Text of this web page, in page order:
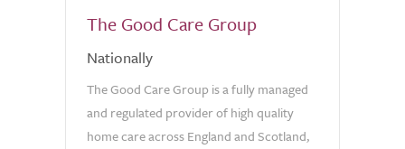
The Good Care Group
Nationally
The Good Care Group is a fully managed
and regulated provider of high quality
home care across England and Scotland,